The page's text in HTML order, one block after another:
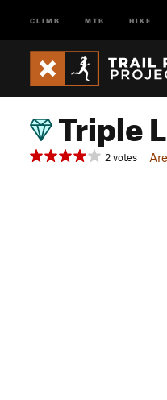
CLIMB MTB HIKE
Triple
2 votes